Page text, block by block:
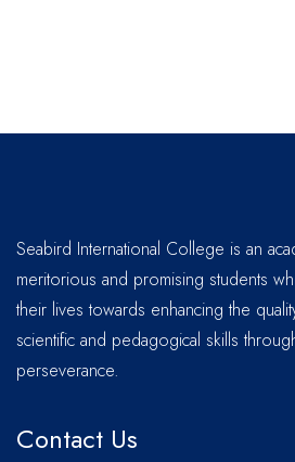
Seabird International College is an
meritorious and promising students
their lives towards enhancing the
scientific and pedagogical skills
perseverance.
Contact Us